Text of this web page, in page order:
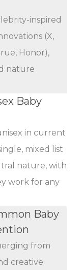
inspired
(X,
Honor),
nature
Baby
in current
mixed list
nature, with
work for any
Baby
from
creative